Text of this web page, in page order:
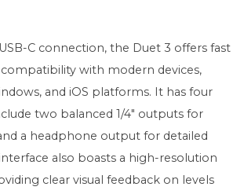
C connection, the Duet 3 offers fast
with modern devices,
and iOS platforms. It has four
two balanced 1/4" outputs for
a headphone output for detailed
also boasts a high-resolution
clear visual feedback on levels